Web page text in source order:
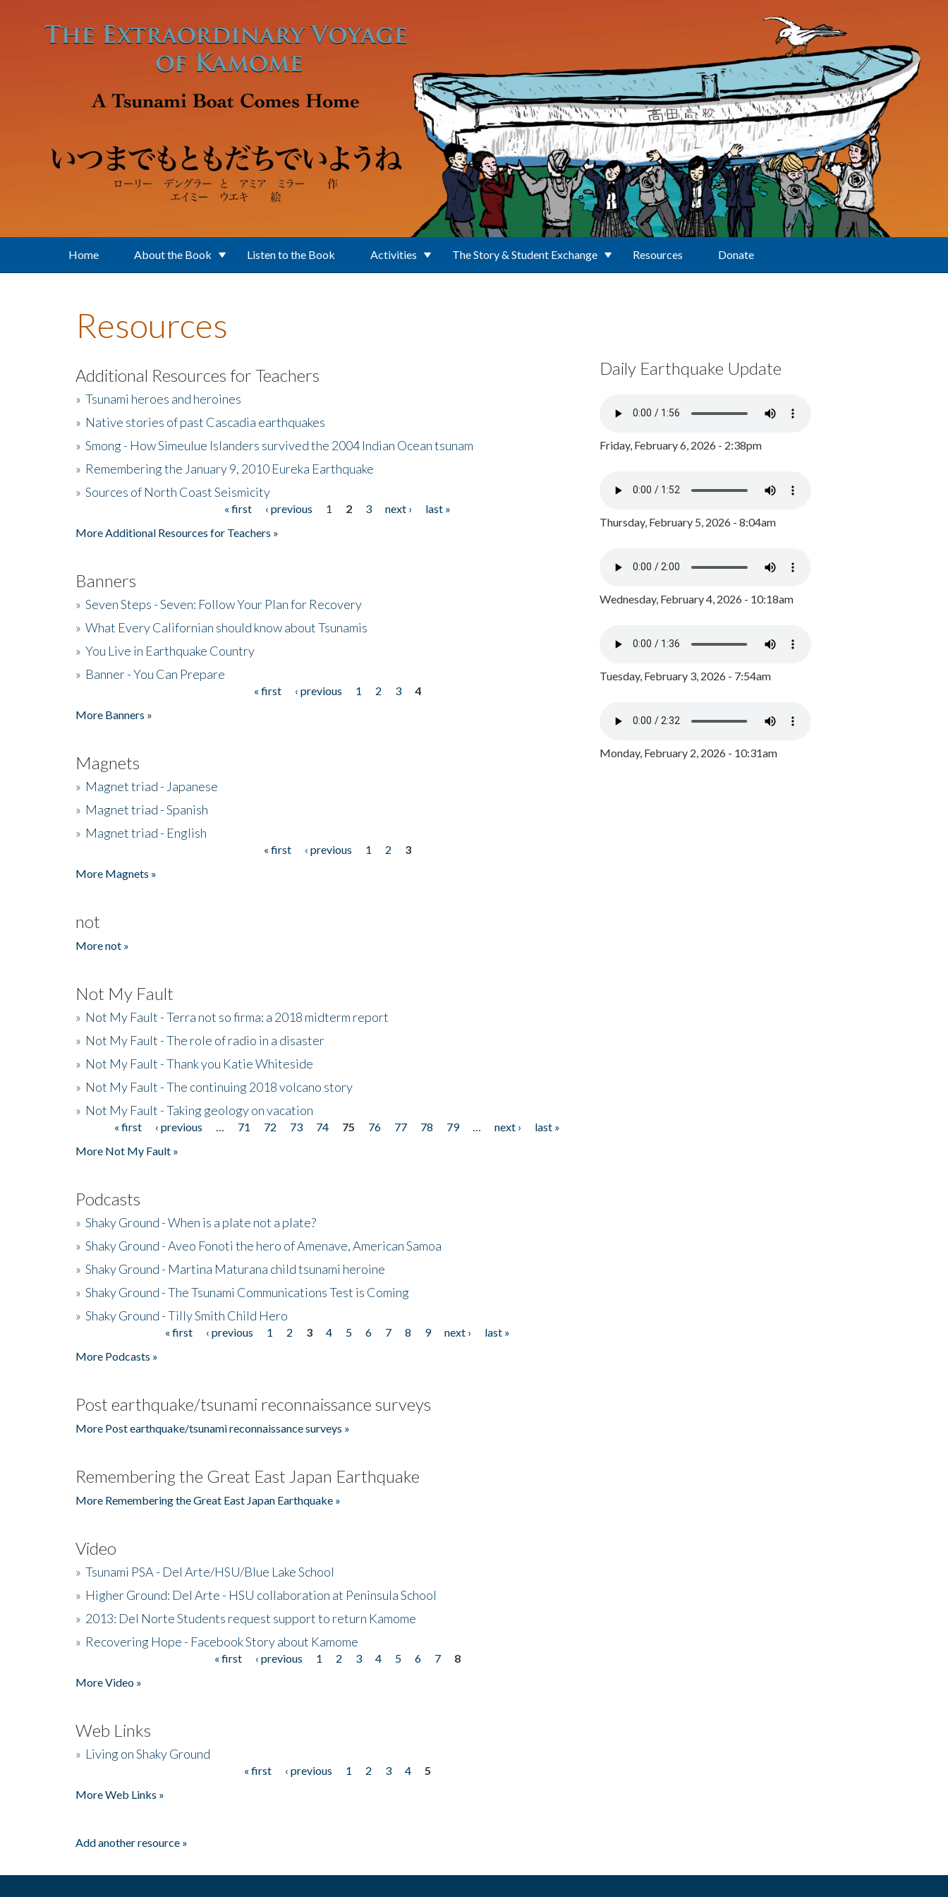
Home About the Book Listen to the Book Activities The Story & Student Exchange Resources Donate
Resources
Additional Resources for Teachers
» Tsunami heroes and heroines
» Native stories of past Cascadia earthquakes
» Smong - How Simeulue Islanders survived the 2004 Indian Ocean tsunam
» Remembering the January 9, 2010 Eureka Earthquake
» Sources of North Coast Seismicity
« first ‹ previous 1 2 3 next ›
last »
More Additional Resources for Teachers »
Banners
» Seven Steps - Seven: Follow Your Plan for Recovery
» What Every Californian should know about Tsunamis
» You Live in Earthquake Country
» Banner - You Can Prepare
« first ‹ previous 1 2 3
4
More Banners »
Magnets
» Magnet triad - Japanese
» Magnet triad - Spanish
» Magnet triad - English
« first ‹ previous 1 2
3
More Magnets »
not
More not »
Not My Fault
» Not My Fault - Terra not so firma: a 2018 midterm report
» Not My Fault - The role of radio in a disaster
» Not My Fault - Thank you Katie Whiteside
» Not My Fault - The continuing 2018 volcano story
» Not My Fault - Taking geology on vacation
Pages« first ‹ previous 71 72 73 74 75 76 77 78 79 next ›
last »
More Not My Fault »
Podcasts
» Shaky Ground - When is a plate not a plate?
» Shaky Ground - Aveo Fonoti the hero of Amenave, American Samoa
» Shaky Ground - Martina Maturana child tsunami heroine
» Shaky Ground - The Tsunami Communications Test is Coming
» Shaky Ground - Tilly Smith Child Hero
« first ‹ previous 1 2 3 4 5 6 7 8 9 next ›
last »
More Podcasts »
Post earthquake/tsunami reconnaissance surveys
More Post earthquake/tsunami reconnaissance surveys »
Remembering the Great East Japan Earthquake
More Remembering the Great East Japan Earthquake »
Video
» Tsunami PSA - Del Arte/HSU/Blue Lake School
» Higher Ground: Del Arte - HSU collaboration at Peninsula School
» 2013: Del Norte Students request support to return Kamome
» Recovering Hope - Facebook Story about Kamome
« first ‹ previous 1 2 3 4 5 6 7
8
More Video »
Web Links
» Living on Shaky Ground
« first ‹ previous 1 2 3 4
5
More Web Links »
Add another resource »
Daily Earthquake Update
Friday, February 6, 2026 - 2:38pm
Thursday, February 5, 2026 - 8:04am
Wednesday, February 4, 2026 - 10:18am
Tuesday, February 3, 2026 - 7:54am
Monday, February 2, 2026 - 10:31am